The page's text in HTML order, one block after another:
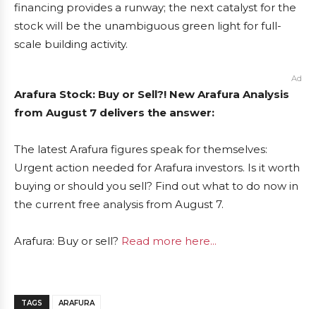
financing provides a runway; the next catalyst for the
stock will be the unambiguous green light for full-
scale building activity.
Ad
Arafura Stock: Buy or Sell?! New Arafura Analysis
from August 7 delivers the answer:
The latest Arafura figures speak for themselves:
Urgent action needed for Arafura investors. Is it worth
buying or should you sell? Find out what to do now in
the current free analysis from August 7.
Arafura: Buy or sell? Read more here...
TAGS ARAFURA